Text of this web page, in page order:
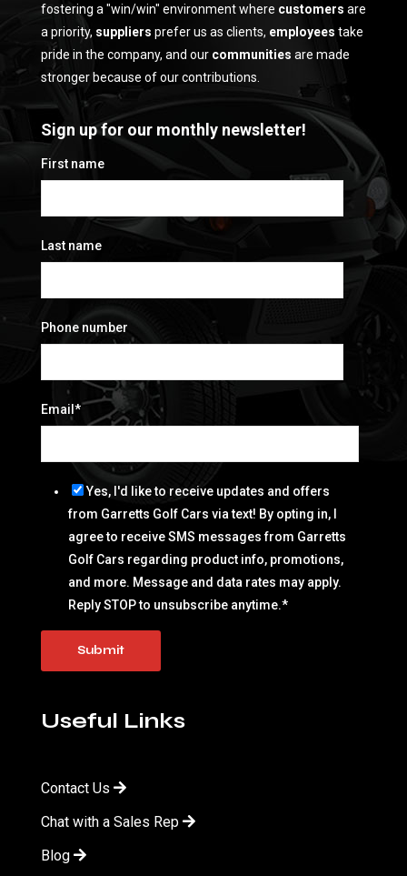
fostering a "win/win" environment where customers are
a priority, suppliers prefer us as clients, employees take
pride in the company, and our communities are made
stronger because of our contributions.
Sign up for our monthly newsletter!
First name
Last name
Phone number
Email *
Yes, I'd like to receive updates and offers
from Garretts Golf Cars via text! By opting in, I
agree to receive SMS messages from Garretts
Golf Cars regarding product info, promotions,
and more. Message and data rates may apply.
Reply STOP to unsubscribe anytime.*
Useful Links
Contact Us
Chat with a Sales Rep
Blog